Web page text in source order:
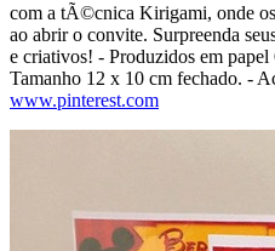
com a tÃ©cnica Kirigami, onde
ao abrir o convite. Surpreenda
e criativos! - Produzidos em
Tamanho 12 x 10 cm fechado. -
www.pinterest.com